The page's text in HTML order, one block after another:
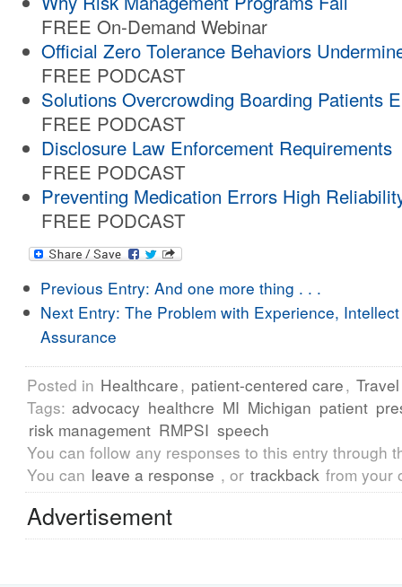
FREE On-Demand Webinar
Official Zero Tolerance Behaviors
FREE PODCAST
Solutions Overcrowding Boarding Patients
FREE PODCAST
Disclosure Law Enforcement Requirements
FREE PODCAST
Preventing Medication Errors High
FREE PODCAST
Previous Entry: And one more thing . . .
Next Entry: The Problem with Experience,
Assurance
Posted in Healthcare, patient-centered care, Travel
Tags: advocacy healthcre MI Michigan patient
risk management RMPSI speech
You can follow any responses to this entry through
You can leave a response , or trackback from your
Advertisement